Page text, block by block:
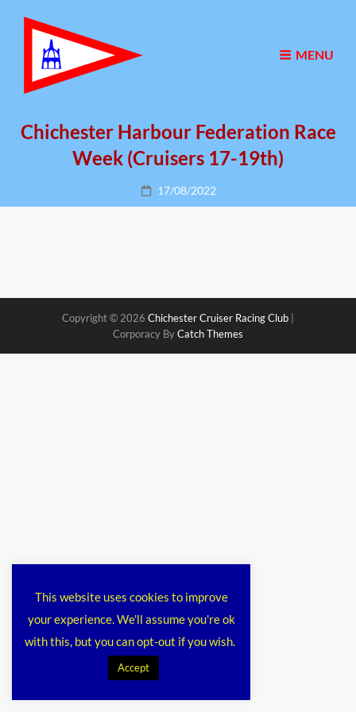
MENU
Chichester Harbour Federation Race
Week (Cruisers 17-19th)
Posted
on
17/08/2022
Copyright © 2026 Chichester Cruiser Racing Club
Corporacy ByCatch Themes
This website uses cookies to improve
your experience. We'll assume you're ok
with this, but you can opt-out if you wish.
Accept